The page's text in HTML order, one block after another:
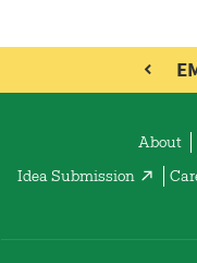
About
Idea Submission